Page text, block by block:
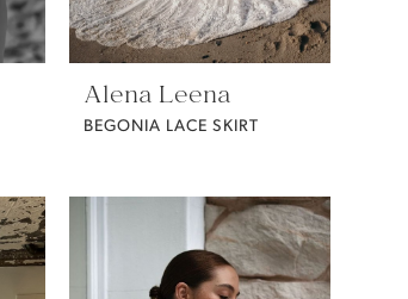
Alena Leena
BEGONIA LACE SKIRT